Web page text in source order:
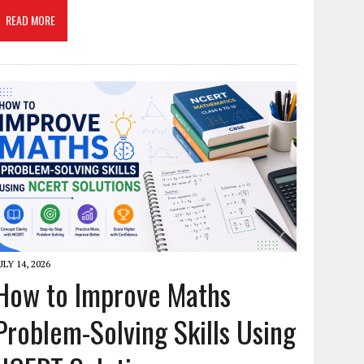
READ MORE
14, 2026
to Improve Maths
Solving Skills Using